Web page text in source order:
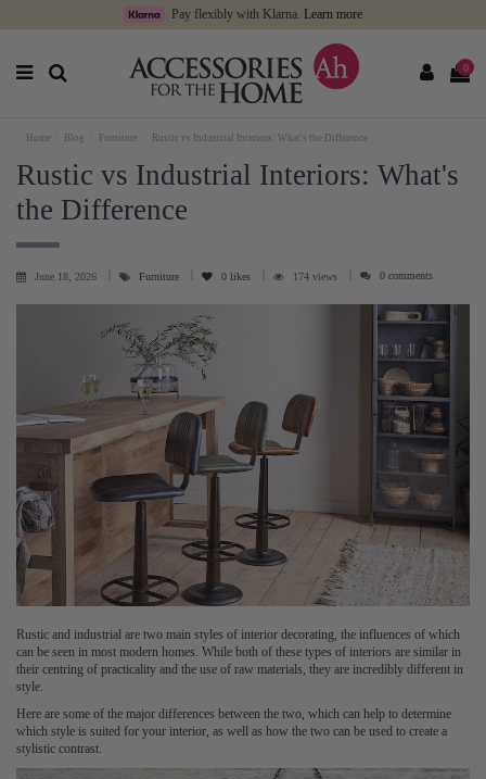
Pay flexibly with Klarna. Learn more
0
Home Blog Furniture Rustic vs Industrial Interiors: What's the Difference
Rustic vs Industrial Interiors: What's
the Difference
June 18, 2026 Furniture 0 likes 174 views 0 comments
Rustic and industrial are two main styles of interior decorating, the influences of which
can be seen in most modern homes. While both of these types of interiors are similar in
their centring of practicality and the use of raw materials, they are incredibly different in
style.
Here are some of the major differences between the two, which can help to determine
which style is suited for your interior, as well as how the two can be used to create a
stylistic contrast.